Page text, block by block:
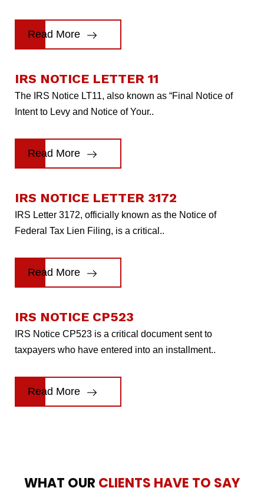
Read More
IRS NOTICE LETTER 11
The IRS Notice LT11, also known as “Final Notice of
Intent to Levy and Notice of Your..
Read More
IRS NOTICE LETTER 3172
IRS Letter 3172, officially known as the Notice of
Federal Tax Lien Filing, is a critical..
Read More
IRS NOTICE CP523
IRS Notice CP523 is a critical document sent to
taxpayers who have entered into an installment..
Read More
WHAT OUR CLIENTS HAVE TO SAY